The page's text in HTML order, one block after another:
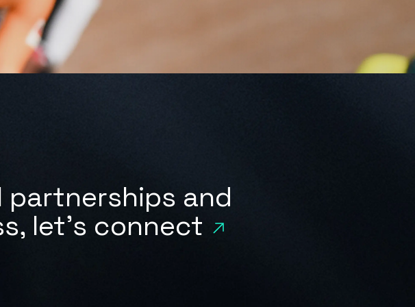
partnerships and
let's connect